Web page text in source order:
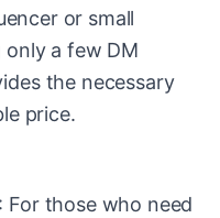
or small
only a few DM
the necessary
price.
: For those who need